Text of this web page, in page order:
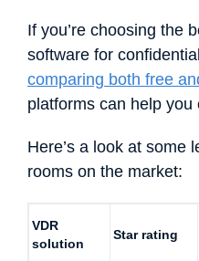
If you’re choosing the
software for
comparing both free
platforms can help
Here’s a look at some
rooms on the market:
VDR
solution
Star rating